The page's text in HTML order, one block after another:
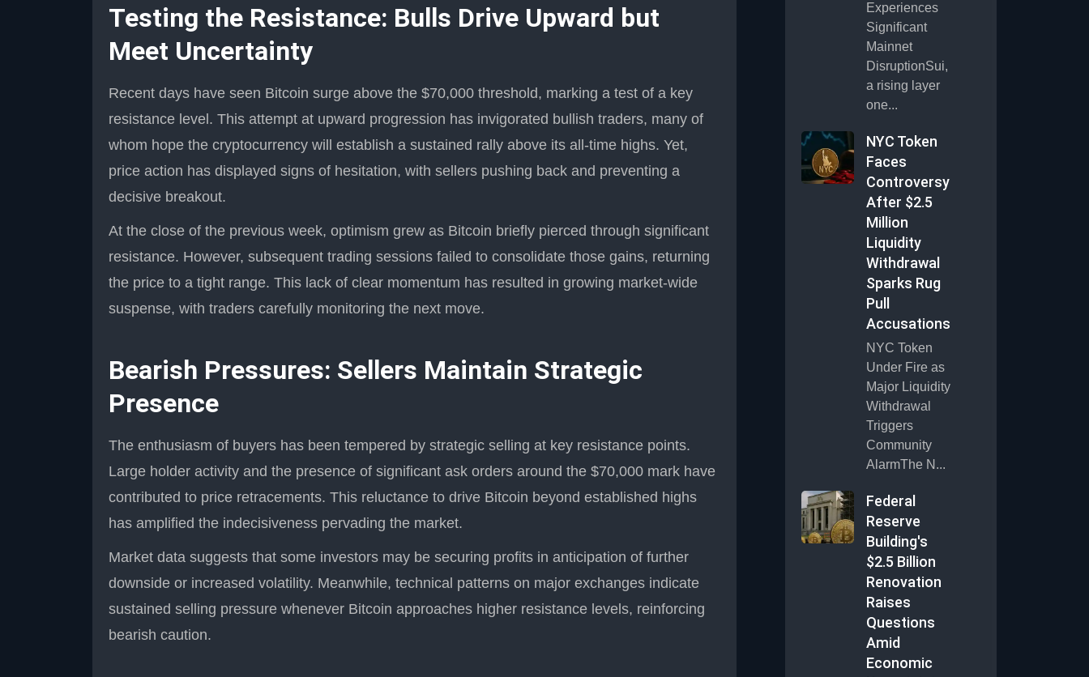
Testing the Resistance: Bulls Drive Upward but
Meet Uncertainty
Recent days have seen Bitcoin surge above the $70,000 threshold, marking a test of a key
resistance level. This attempt at upward progression has invigorated bullish traders, many of
whom hope the cryptocurrency will establish a sustained rally above its all-time highs. Yet,
price action has displayed signs of hesitation, with sellers pushing back and preventing a
decisive breakout.
At the close of the previous week, optimism grew as Bitcoin briefly pierced through significant
resistance. However, subsequent trading sessions failed to consolidate those gains, returning
the price to a tight range. This lack of clear momentum has resulted in growing market-wide
suspense, with traders carefully monitoring the next move.
Bearish Pressures: Sellers Maintain Strategic
Presence
The enthusiasm of buyers has been tempered by strategic selling at key resistance points.
Large holder activity and the presence of significant ask orders around the $70,000 mark have
contributed to price retracements. This reluctance to drive Bitcoin beyond established highs
has amplified the indecisiveness pervading the market.
Market data suggests that some investors may be securing profits in anticipation of further
downside or increased volatility. Meanwhile, technical patterns on major exchanges indicate
sustained selling pressure whenever Bitcoin approaches higher resistance levels, reinforcing
bearish caution.
Experiences
Significant
Mainnet
DisruptionSui,
a rising layer
one...
NYC Token
Faces
Controversy
After $2.5
Million
Liquidity
Withdrawal
Sparks Rug
Pull
Accusations
NYC Token
Under Fire as
Major Liquidity
Withdrawal
Triggers
Community
AlarmThe N...
Federal
Reserve
Building's
$2.5 Billion
Renovation
Raises
Questions
Amid
Economic